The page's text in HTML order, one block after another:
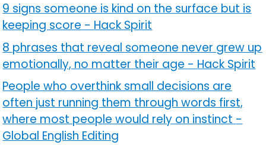
9 signs someone is kind on the surface but is
keeping score - Hack Spirit
8 phrases that reveal someone never grew up
emotionally, no matter their age - Hack Spirit
People who overthink small decisions are
often just running them through words first,
where most people would rely on instinct -
Global English Editing